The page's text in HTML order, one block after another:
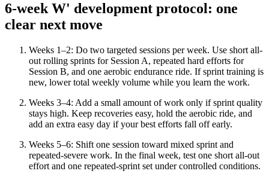
6-week W' development protocol: one
clear next move
Weeks 1–2: Do two targeted sessions per week. Use short all-
out rolling sprints for Session A, repeated hard efforts for
Session B, and one aerobic endurance ride. If sprint training is
new, lower total weekly volume while you learn the work.
Weeks 3–4: Add a small amount of work only if sprint quality
stays high. Keep recoveries easy, hold the aerobic ride, and
add an extra easy day if your best efforts fall off early.
Weeks 5–6: Shift one session toward mixed sprint and
repeated-severe work. In the final week, test one short all-out
effort and one repeated-sprint set under controlled conditions.